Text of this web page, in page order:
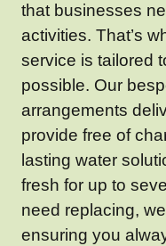
that businesses
activities. That’s
service is tailored
possible. Our
arrangements
provide free of
lasting water
fresh for up to
need replacing,
ensuring you